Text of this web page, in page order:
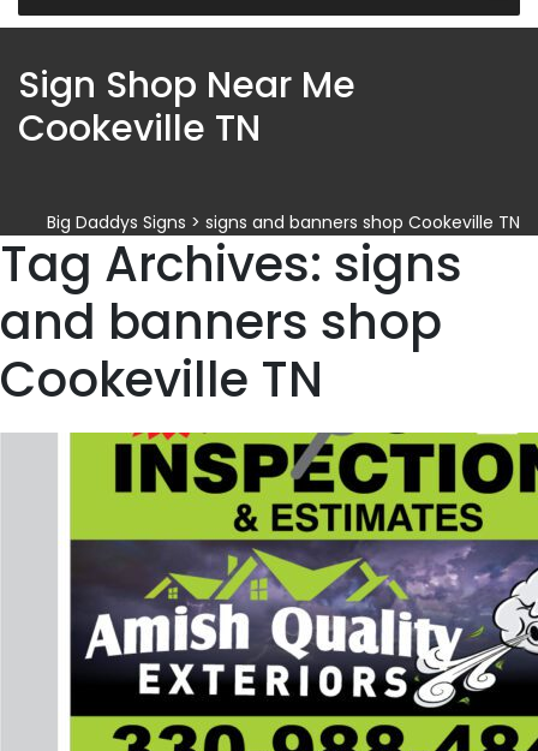
Sign Shop Near Me
Cookeville TN
Big Daddys Signs > signs and banners shop Cookeville TN
Tag Archives: signs
and banners shop
Cookeville TN